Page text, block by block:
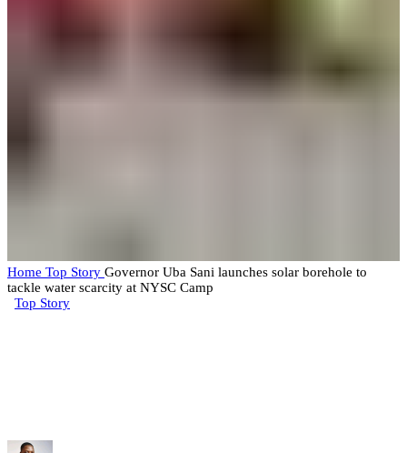
Home Top Story Governor Uba Sani launches solar borehole to
tackle water scarcity at NYSC Camp
Top Story